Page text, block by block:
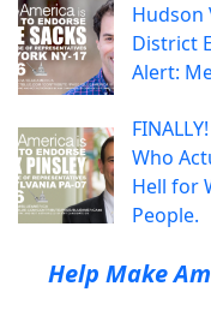
Hudson
District
Alert:
Who
Hell for
People.
Help Make